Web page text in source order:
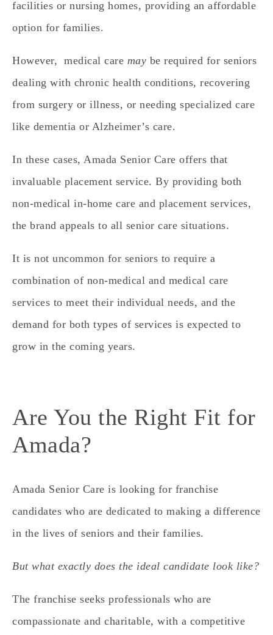
facilities or nursing homes, providing an affordable
option for families.
However, medical care may be required for seniors
dealing with chronic health conditions, recovering
from surgery or illness, or needing specialized care
like dementia or Alzheimer’s care.
In these cases, Amada Senior Care offers that
invaluable placement service. By providing both
non-medical in-home care and placement services,
the brand appeals to all senior care situations.
It is not uncommon for seniors to require a
combination of non-medical and medical care
services to meet their individual needs, and the
demand for both types of services is expected to
grow in the coming years.
Are You the Right Fit for
Amada?
Amada Senior Care is looking for franchise
candidates who are dedicated to making a difference
in the lives of seniors and their families.
But what exactly does the ideal candidate look like?
The franchise seeks professionals who are
compassionate and charitable, with a competitive